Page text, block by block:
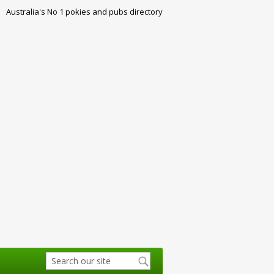
Australia's No 1 pokies and pubs directory